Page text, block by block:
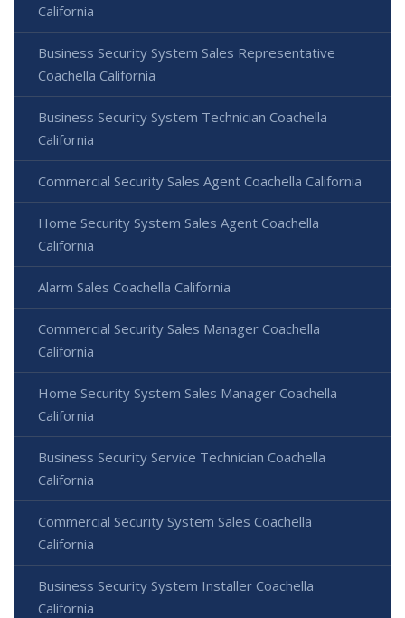
California
Business Security System Sales Representative
Coachella California
Business Security System Technician Coachella
California
Commercial Security Sales Agent Coachella California
Home Security System Sales Agent Coachella
California
Alarm Sales Coachella California
Commercial Security Sales Manager Coachella
California
Home Security System Sales Manager Coachella
California
Business Security Service Technician Coachella
California
Commercial Security System Sales Coachella
California
Business Security System Installer Coachella
California